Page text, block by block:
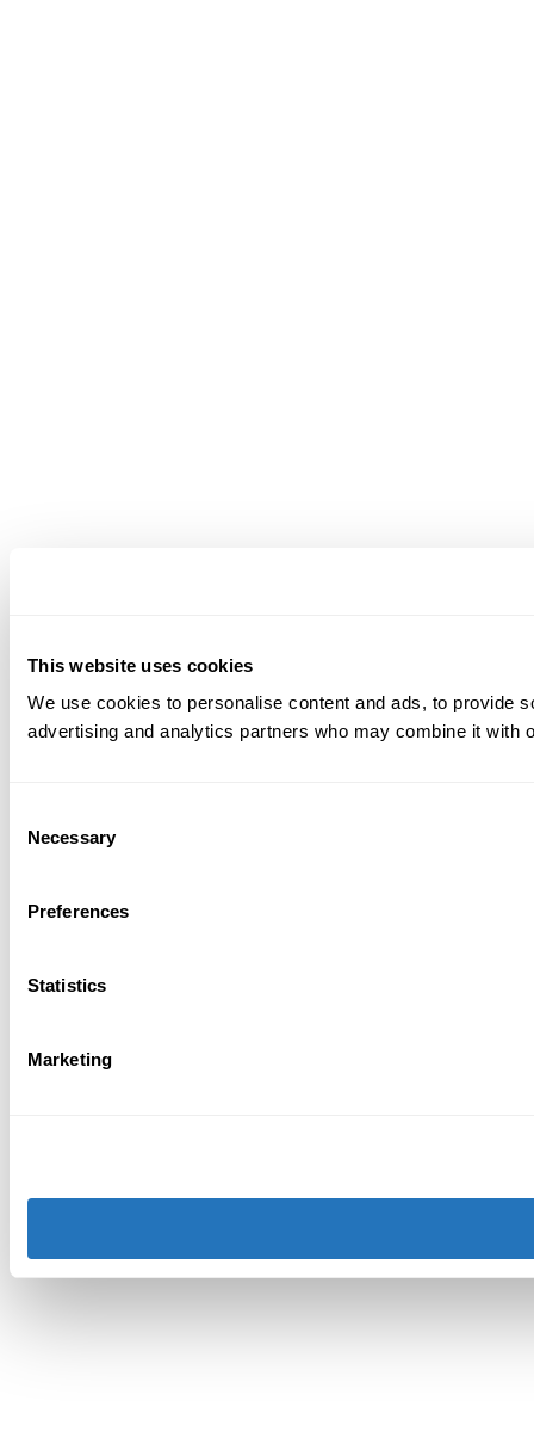
This website uses cookies
We use cookies to personalise content and ads, to provide
advertising and analytics partners who may combine it with
Selection
Necessary
Preferences
Statistics
Marketing